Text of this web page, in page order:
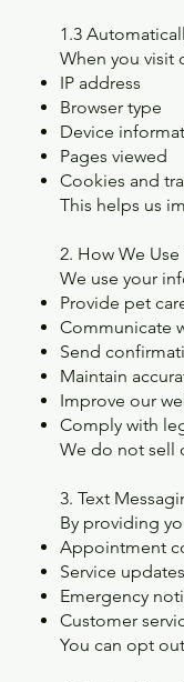
1.3
When you visit
IP address
Browser type
Device
Pages viewed
Cookies and
This helps us
2. How We
We use your
Provide pet
Communicate
Send
Maintain
Improve our
Comply with
We do not sell
3. Text
By providing
Appointment
Service updates
Emergency
Customer
You can opt